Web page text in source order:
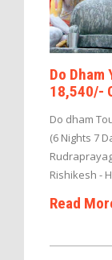
Do Dham
18,540/-
Do dham
(6 Nights 7
Rishikesh -
Read